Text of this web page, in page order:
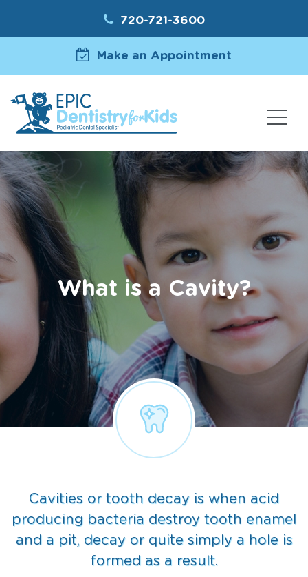
720-721-3600
Make an Appointment
What is a Cavity?
Cavities or tooth decay is when acid
producing bacteria destroy tooth enamel
and a pit, decay or quite simply a hole is
formed as a result.